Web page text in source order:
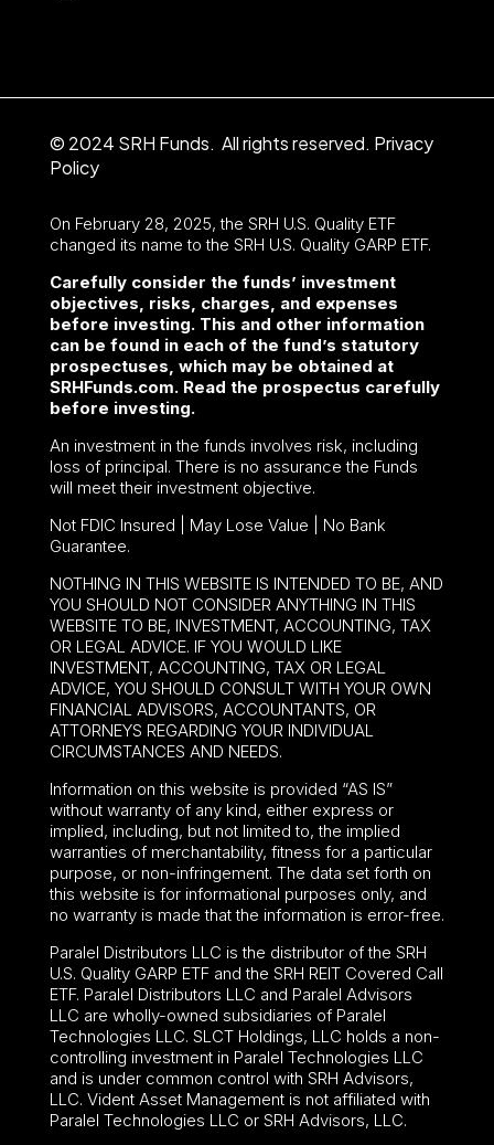
© 2024 SRH Funds. All rights reserved. Privacy
Policy
On February 28, 2025, the SRH U.S. Quality ETF
changed its name to the SRH U.S. Quality GARP ETF.
Carefully consider the funds’ investment
objectives, risks, charges, and expenses
before investing. This and other information
can be found in each of the fund’s statutory
prospectuses, which may be obtained at
SRHFunds.com. Read the prospectus carefully
before investing.
An investment in the funds involves risk, including
loss of principal. There is no assurance the Funds
will meet their investment objective.
Not FDIC Insured | May Lose Value | No Bank
Guarantee.
NOTHING IN THIS WEBSITE IS INTENDED TO BE, AND
YOU SHOULD NOT CONSIDER ANYTHING IN THIS
WEBSITE TO BE, INVESTMENT, ACCOUNTING, TAX
OR LEGAL ADVICE. IF YOU WOULD LIKE
INVESTMENT, ACCOUNTING, TAX OR LEGAL
ADVICE, YOU SHOULD CONSULT WITH YOUR OWN
FINANCIAL ADVISORS, ACCOUNTANTS, OR
ATTORNEYS REGARDING YOUR INDIVIDUAL
CIRCUMSTANCES AND NEEDS.
Information on this website is provided “AS IS”
without warranty of any kind, either express or
implied, including, but not limited to, the implied
warranties of merchantability, fitness for a particular
purpose, or non-infringement. The data set forth on
this website is for informational purposes only, and
no warranty is made that the information is error-free.
Paralel Distributors LLC is the distributor of the SRH
U.S. Quality GARP ETFand the SRH REIT Covered Call
ETF. Paralel Distributors LLC and Paralel Advisors
LLC are wholly-owned subsidiaries of Paralel
Technologies LLC. SLCT Holdings, LLC holds a non-
controlling investment in Paralel Technologies LLC
and is under common control with SRH Advisors,
LLC. Vident Asset Management is not affiliated with
Paralel Technologies LLC or SRH Advisors, LLC.